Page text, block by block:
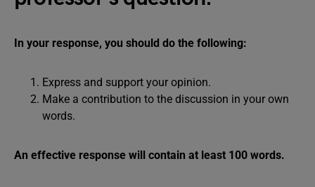
In your response, you should do the following:
Express and support your opinion.
Make a contribution to the discussion in your own
words.
An effective response will contain at least 100 words.